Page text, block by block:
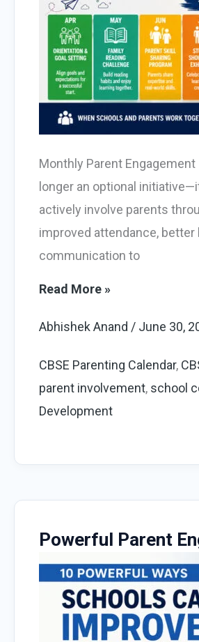
Monthly Parent
longer an optional
actively involve parents
improved attendance,
communication to
10
Monthly
Parent
Engagement
Ideas
Read More »
Abhishek Anand / June 30,
CBSE Parenting Calendar,
parent involvement, school
Development
Powerful Parent